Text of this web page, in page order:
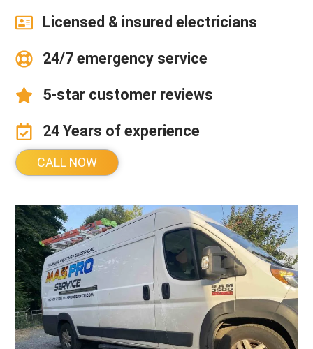
Licensed & insured electricians
24/7 emergency service
5-star customer reviews
24 Years of experience
CALL NOW